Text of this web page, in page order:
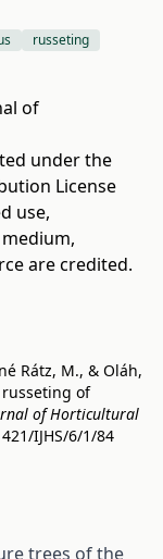
russeting
of
under the
License
use,
are credited.
Rátz, M., & Oláh,
russeting of
of Horticultural
IJHS/6/1/84
trees of the